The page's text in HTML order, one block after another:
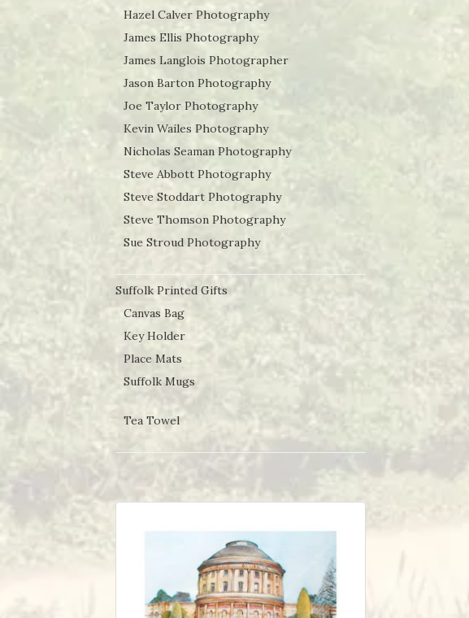
Hazel Calver Photography
James Ellis Photography
James Langlois Photographer
Jason Barton Photography
Joe Taylor Photography
Kevin Wailes Photography
Nicholas Seaman Photography
Steve Abbott Photography
Steve Stoddart Photography
Steve Thomson Photography
Sue Stroud Photography
Suffolk Printed Gifts
Canvas Bag
Key Holder
Place Mats
Suffolk Mugs
Tea Towel